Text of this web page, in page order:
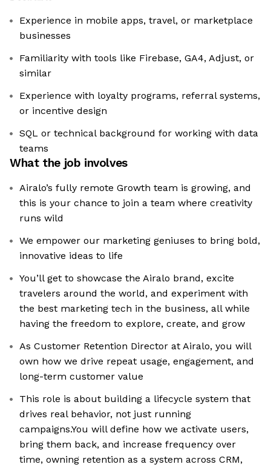
Experience in mobile apps, travel, or marketplace
businesses
Familiarity with tools like Firebase, GA4, Adjust, or
similar
Experience with loyalty programs, referral systems,
or incentive design
SQL or technical background for working with data
teams
What the job involves
Airalo’s fully remote Growth team is growing, and
this is your chance to join a team where creativity
runs wild
We empower our marketing geniuses to bring bold,
innovative ideas to life
You’ll get to showcase the Airalo brand, excite
travelers around the world, and experiment with
the best marketing tech in the business, all while
having the freedom to explore, create, and grow
As Customer Retention Director at Airalo, you will
own how we drive repeat usage, engagement, and
long-term customer value
This role is about building a lifecycle system that
drives real behavior, not just running
campaigns.You will define how we activate users,
bring them back, and increase frequency over
time, owning retention as a system across CRM,